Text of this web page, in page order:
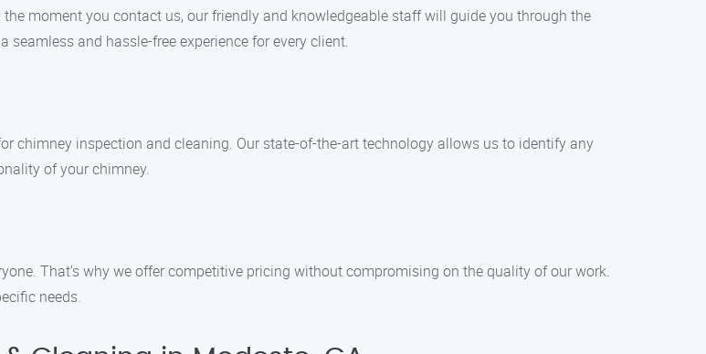
moment you contact us, our friendly and knowledgeable staff will guide you through the
and hassle-free experience for every client.
chimney inspection and cleaning. Our state-of-the-art technology allows us to identify any
of your chimney.
That’s why we offer competitive pricing without compromising on the quality of our work.
needs.